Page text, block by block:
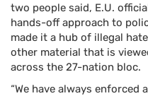
two people said, E.U.
hands-off approach to
made it a hub of illegal
other material that is
across the 27-nation bloc.
“We have always